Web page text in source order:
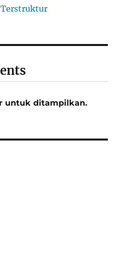
Terstruktur
untuk ditampilkan.